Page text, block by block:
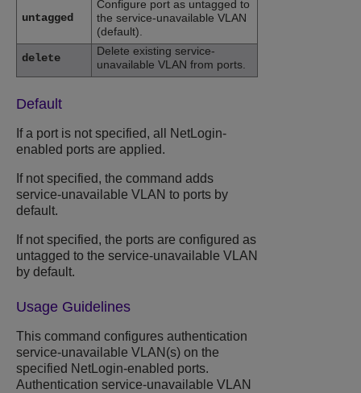
untagged
Configure port as untagged to
the service-unavailable VLAN
(default).
delete
Delete existing service-
unavailable VLAN from ports.
Default
If a port is not specified, all NetLogin-
enabled ports are applied.
If not specified, the command adds
service-unavailable VLAN to ports by
default.
If not specified, the ports are configured as
untagged to the service-unavailable VLAN
by default.
Usage Guidelines
This command configures authentication
service-unavailable VLAN(s) on the
specified NetLogin-enabled ports.
Authentication service-unavailable VLAN